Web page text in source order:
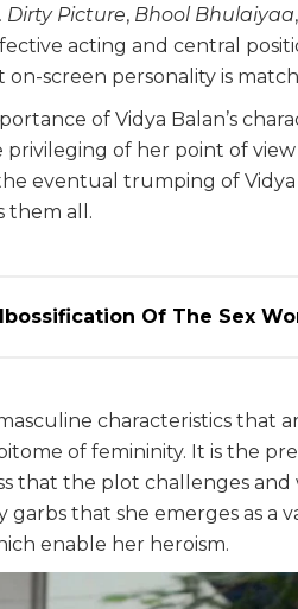
. Dirty Picture, Bhool Bhulaiyaa
acting and central
screen personality is
of Vidya Balan’s
privileging of her point of
eventual trumping of
them all.
Of The Sex
characteristics that
of femininity. It is the
that the plot challenges and
that she emerges as a
enable her heroism.